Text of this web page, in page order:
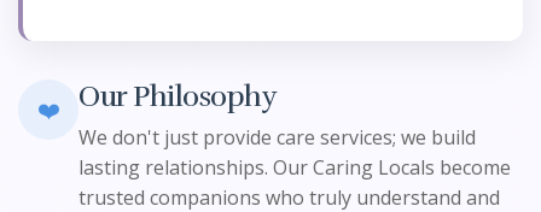
❤️ Our Philosophy
We don't just provide care services; we build
lasting relationships. Our Caring Locals become
trusted companions who truly understand and